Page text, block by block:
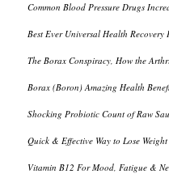
Common Blood Pressure Drugs
Best Ever Universal Health Recovery
The Borax Conspiracy, How the
Borax (Boron) Amazing Health
Shocking Probiotic Count of Raw
Quick & Effective Way to Lose Weight
Vitamin B12 For Mood, Fatigue &